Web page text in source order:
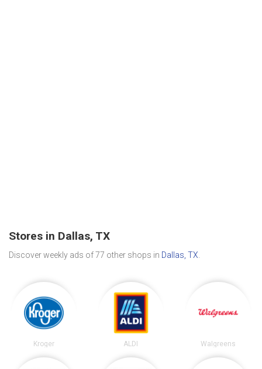
Stores in Dallas, TX
Discover weekly ads of 77 other shops in Dallas, TX
Kroger ALDI Walgreens